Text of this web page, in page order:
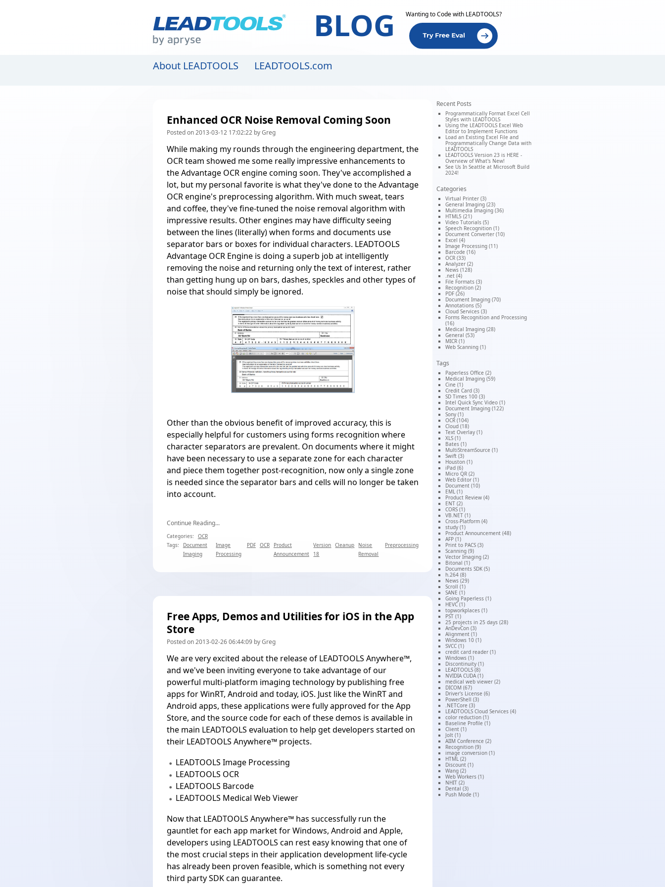
BLOG Wanting to Code with LEADTOOLS?
About LEADTOOLS LEADTOOLS.com
Enhanced OCR Noise Removal Coming Soon
Posted on 2013-03-12 17:02:22 by Greg
While making my rounds through the engineering department, the
OCR team showed me some really impressive enhancements to
the Advantage OCR engine coming soon. They've accomplished a
lot, but my personal favorite is what they've done to the Advantage
OCR engine's preprocessing algorithm. With much sweat, tears
and coffee, they've fine-tuned the noise removal algorithm with
impressive results. Other engines may have difficulty seeing
between the lines (literally) when forms and documents use
separator bars or boxes for individual characters. LEADTOOLS
Advantage OCR Engine is doing a superb job at intelligently
removing the noise and returning only the text of interest, rather
than getting hung up on bars, dashes, speckles and other types of
noise that should simply be ignored.
Other than the obvious benefit of improved accuracy, this is
especially helpful for customers using forms recognition where
character separators are prevalent. On documents where it might
have been necessary to use a separate zone for each character
and piece them together post-recognition, now only a single zone
is needed since the separator bars and cells will no longer be taken
into account.
Continue Reading...
Categories:
OCR
Tags:
Document
Imaging
Image
Processing
PDF OCR
Product
Announcement
Version
18
Cleanup
Noise
Removal
Preprocessing
Free Apps, Demos and Utilities for iOS in the App
Store
Posted on 2013-02-26 06:44:09 by Greg
We are very excited about the release of LEADTOOLS Anywhere™,
and we've been inviting everyone to take advantage of our
powerful multi-platform imaging technology by publishing free
apps forWinRT, Android and today, iOS. Just like the WinRT and
Android apps, these applications were fully approved for the App
Store, and the source code for each of these demos is available in
the main LEADTOOLS evaluation to help get developers started on
their LEADTOOLS Anywhere™ projects.
LEADTOOLS Image Processing
LEADTOOLS OCR
LEADTOOLS Barcode
LEADTOOLS Medical Web Viewer
Now that LEADTOOLS Anywhere™ has successfully run the
gauntlet for each app market for Windows, Android and Apple,
developers using LEADTOOLS can rest easy knowing that one of
the most crucial steps in their application development life-cycle
has already been proven feasible, which is something not every
third party SDK can guarantee.
Recent Posts
Programmatically Format Excel Cell
Styles with LEADTOOLS
Using the LEADTOOLS Excel Web
Editor to Implement Functions
Load an Existing Excel File and
Programmatically Change Data with
LEADTOOLS
LEADTOOLS Version 23 is HERE -
Overview of What's New!
See Us In Seattle at Microsoft Build
2024!
Categories
Virtual Printer (3)
General Imaging (23)
Multimedia Imaging (36)
HTML5 (21)
Video Tutorials (5)
Speech Recognition (1)
Document Converter (10)
Excel (4)
Image Processing (11)
Barcode (16)
OCR (33)
Analyzer (2)
News (128)
.net (4)
File Formats (3)
Recognition (2)
PDF (26)
Document Imaging (70)
Annotations (5)
Cloud Services (3)
Forms Recognition and Processing
(16)
Medical Imaging (28)
General (53)
MICR (1)
Web Scanning (1)
Tags
Paperless Office (2)
Medical Imaging (59)
Cine (1)
Credit Card (3)
SD Times 100 (3)
Intel Quick Sync Video (1)
Document Imaging (122)
Sony (1)
OCR (104)
Cloud (18)
Text Overlay (1)
XLS (1)
Bates (1)
MultiStreamSource (1)
Swift (3)
Houston (1)
iPad (6)
Micro QR (2)
Web Editor (1)
Document (10)
EML (1)
Product Review (4)
ENT (2)
CORS (1)
VB.NET (1)
Cross-Platform (4)
study (1)
Product Announcement (48)
AFP (1)
Print to PACS (3)
Scanning (9)
Vector Imaging (2)
Bitonal (1)
Documents SDK (5)
h.264 (8)
News (29)
Scroll (1)
SANE (1)
Going Paperless (1)
HEVC (1)
topworkplaces (1)
PST (1)
25 projects in 25 days (28)
AnDevCon (3)
Alignment (1)
Windows 10 (1)
SVCC (1)
credit card reader (1)
Windows (1)
Discontinuity (1)
LEADTOOLS (8)
NVIDIA CUDA (1)
medical web viewer (2)
DICOM (67)
Driver's License (6)
PowerShell (3)
.NETCore (3)
LEADTOOLS Cloud Services (4)
color reduction (1)
Baseline Profile (1)
Client (1)
Jolt (1)
AIIM Conference (2)
Recognition (9)
image conversion (1)
HTML (2)
Discount (1)
Wang (2)
Web Workers (1)
NHIT (2)
Dental (3)
Push Mode (1)